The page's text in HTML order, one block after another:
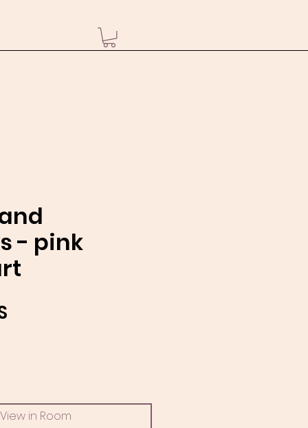
- pink
View in Room